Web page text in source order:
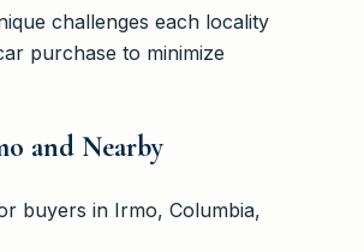
challenges each locality
purchase to minimize
and Nearby
buyers in Irmo, Columbia,